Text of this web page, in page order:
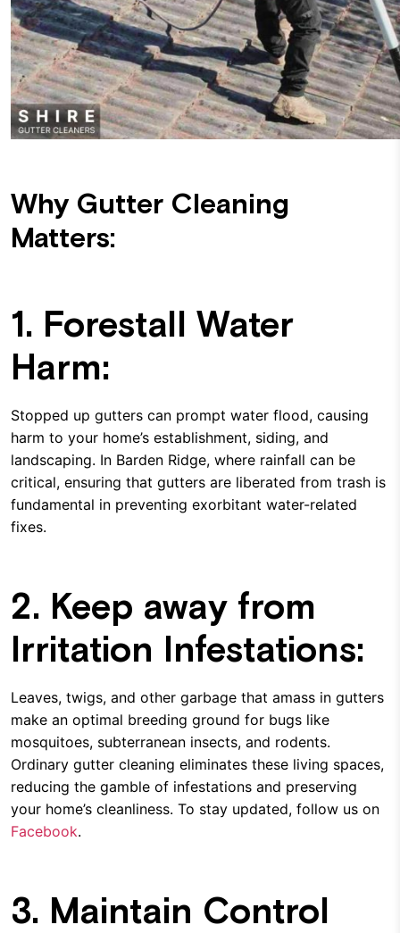
Why Gutter Cleaning
Matters:
1. Forestall Water
Harm:
Stopped up gutters can prompt water flood, causing
harm to your home’s establishment, siding, and
landscaping. In Barden Ridge, where rainfall can be
critical, ensuring that gutters are liberated from trash is
fundamental in preventing exorbitant water-related
fixes.
2. Keep away from
Irritation Infestations:
Leaves, twigs, and other garbage that amass in gutters
make an optimal breeding ground for bugs like
mosquitoes, subterranean insects, and rodents.
Ordinary gutter cleaning eliminates these living spaces,
reducing the gamble of infestations and preserving
your home’s cleanliness. To stay updated, follow us on
Facebook.
3. Maintain Control